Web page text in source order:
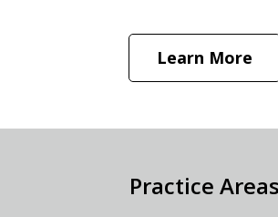
Learn More
Practice Areas